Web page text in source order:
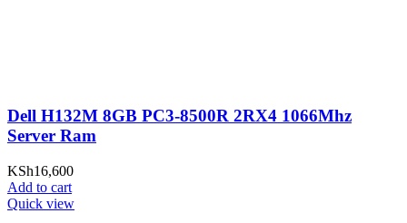
Dell H132M 8GB PC3-8500R 2RX4 1066Mhz
Server Ram
KSh16,600
Add to cart
Quick view